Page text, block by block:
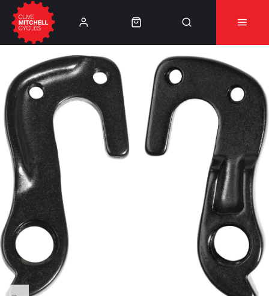
👈
⚠️Product Recall Cube ACID Carbon Hybrid Crank
Arms⚠️